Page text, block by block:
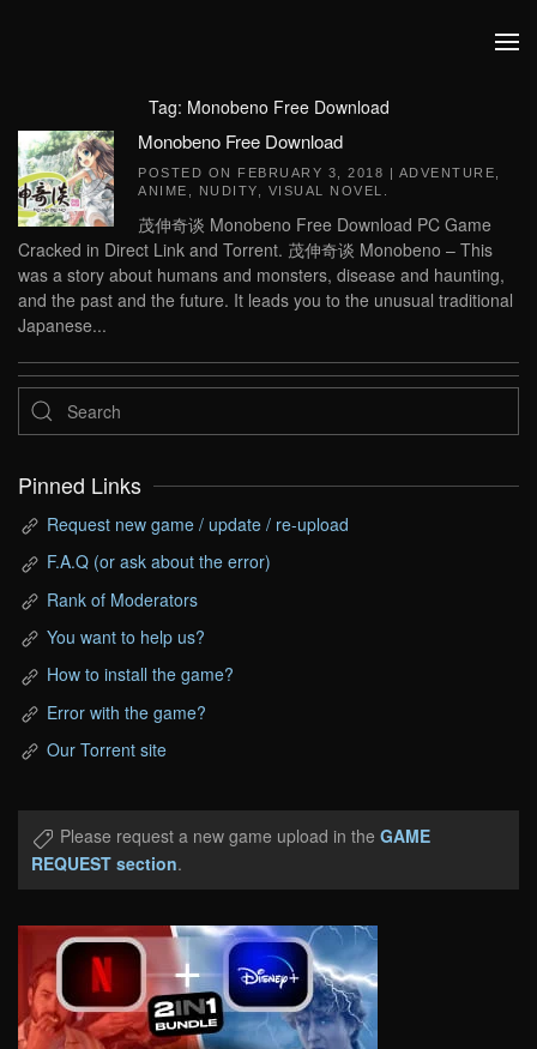
Tag: Monobeno Free Download
Monobeno Free Download
POSTED ON FEBRUARY 3, 2018 | ADVENTURE
ANIME
NUDITY VISUAL NOVEL
茂伸奇谈 Monobeno Free Download PC Game
Cracked in Direct Link and Torrent. 茂伸奇谈 Monobeno – This
was a story about humans and monsters, disease and haunting,
and the past and the future. It leads you to the unusual traditional
Japanese...
Pinned Links
Request new game / update / re-upload
F.A.Q (or ask about the error)
Rank of Moderators
You want to help us?
How to install the game?
Error with the game?
Our Torrent site
Please request a new game upload in the GAME
REQUEST section.